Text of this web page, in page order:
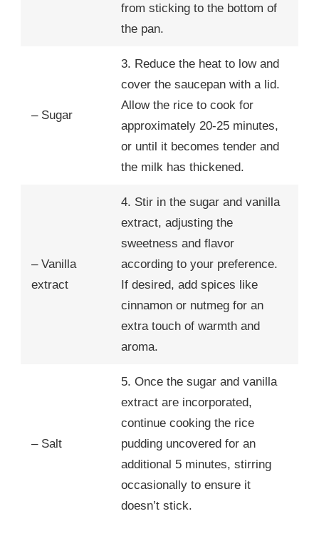
from sticking to the bottom of
the pan.
– Sugar
3. Reduce the heat to low and
cover the saucepan with a lid.
Allow the rice to cook for
approximately 20-25 minutes,
or until it becomes tender and
the milk has thickened.
– Vanilla
extract
4. Stir in the sugar and vanilla
extract, adjusting the
sweetness and flavor
according to your preference.
If desired, add spices like
cinnamon or nutmeg for an
extra touch of warmth and
aroma.
– Salt
5. Once the sugar and vanilla
extract are incorporated,
continue cooking the rice
pudding uncovered for an
additional 5 minutes, stirring
occasionally to ensure it
doesn’t stick.